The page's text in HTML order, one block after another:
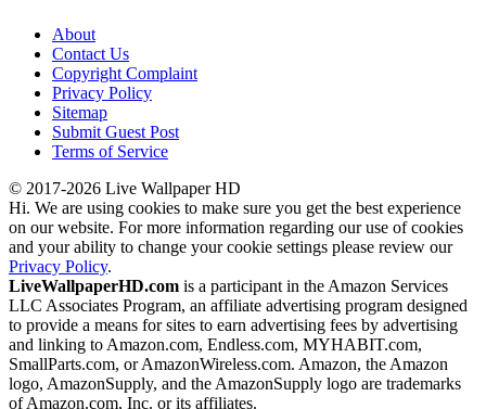
About
Contact Us
Copyright Complaint
Privacy Policy
Sitemap
Submit Guest Post
Terms of Service
© 2017-2026 Live Wallpaper HD
Hi. We are using cookies to make sure you get the best experience
on our website. For more information regarding our use of cookies
and your ability to change your cookie settings please review our
Privacy Policy.
LiveWallpaperHD.com is a participant in the Amazon Services
LLC Associates Program, an affiliate advertising program designed
to provide a means for sites to earn advertising fees by advertising
and linking to Amazon.com, Endless.com, MYHABIT.com,
SmallParts.com, or AmazonWireless.com. Amazon, the Amazon
logo, AmazonSupply, and the AmazonSupply logo are trademarks
of Amazon.com, Inc. or its affiliates.